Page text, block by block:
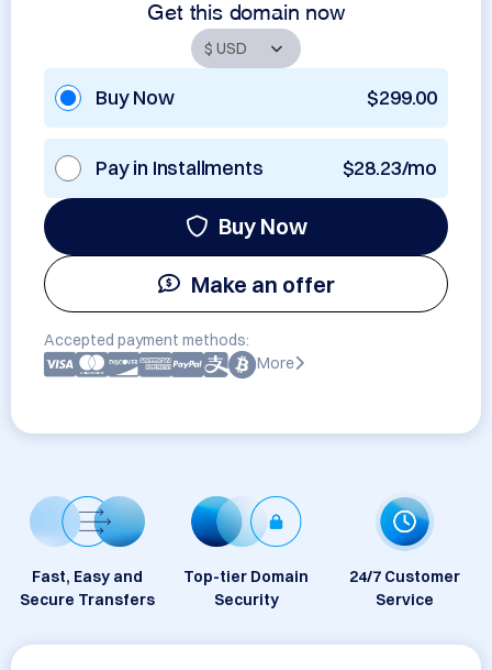
Get this domain now
Buy Now $299.00
Pay in Installments $28.23/mo
Buy Now
Make an offer
Accepted payment methods:
More
Fast, Easy and
Secure Transfers
Top-tier Domain
Security
24/7 Customer
Service